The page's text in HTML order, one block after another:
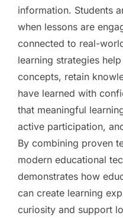
information. Students
when lessons are
connected to real-
learning strategies
concepts, retain
have learned with
that meaningful
active participation,
By combining proven
modern educational
demonstrates how
can create learning
curiosity and support